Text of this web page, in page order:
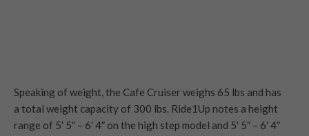
Speaking of weight, the Cafe Cruiser weighs 65 lbs and has
a total weight capacity of 300 lbs. Ride1Up notes a height
range of 5′ 5″ – 6′ 4″ on the high step model and 5′ 5″ – 6′ 4″